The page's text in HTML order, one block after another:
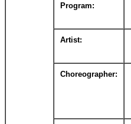
Program:
Artist:
Choreographer: